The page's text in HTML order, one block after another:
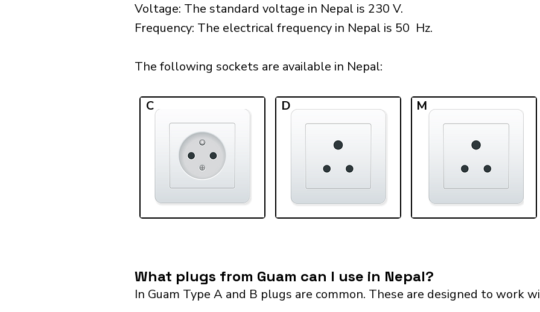
Voltage: The standard voltage in Nepal is 230 V.
Frequency: The electrical frequency in Nepal is 50 Hz.
The following sockets are available in Nepal:​
C D M
What plugs from Guam can I use in Nepal?
In Guam Type A and B plugs are common. These are designed to work